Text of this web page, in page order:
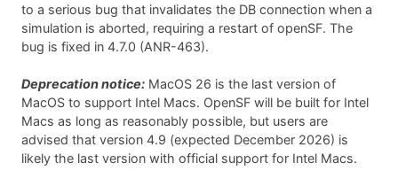
to a serious bug that invalidates the DB connection when a
simulation is aborted, requiring a restart of openSF. The
bug is fixed in 4.7.0 (ANR-463).
Deprecation notice: MacOS 26 is the last version of
MacOS to support Intel Macs. OpenSF will be built for Intel
Macs as long as reasonably possible, but users are
advised that version 4.9 (expected December 2026) is
likely the last version with official support for Intel Macs.